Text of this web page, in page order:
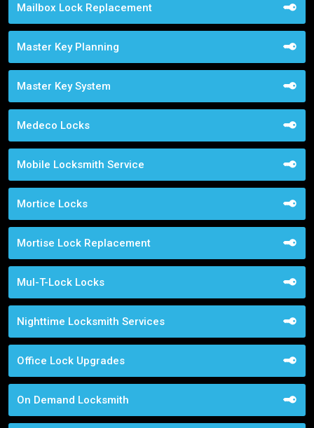
Mailbox Lock Replacement
Master Key Planning
Master Key System
Medeco Locks
Mobile Locksmith Service
Mortice Locks
Mortise Lock Replacement
Mul-T-Lock Locks
Nighttime Locksmith Services
Office Lock Upgrades
On Demand Locksmith